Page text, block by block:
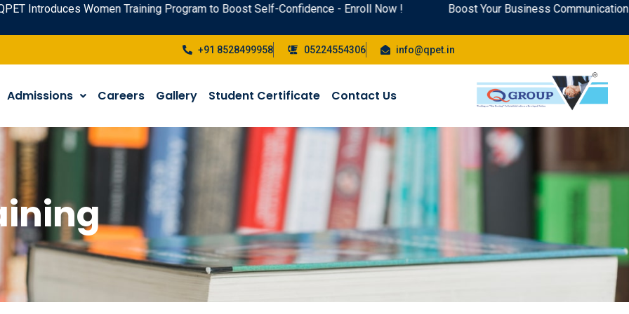
Women Training Program to Boost Self-Confidence - Enroll Now ! Boost Your Business Communication Skills:
05224554306 info@qpet.in
+91 8528499958
Admissions Careers Gallery Student Certificate Contact Us